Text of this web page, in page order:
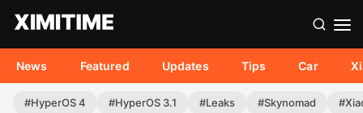
News Featured Updates Tips Car
#HyperOS 4 #HyperOS 3.1 #Leaks #Skynomad